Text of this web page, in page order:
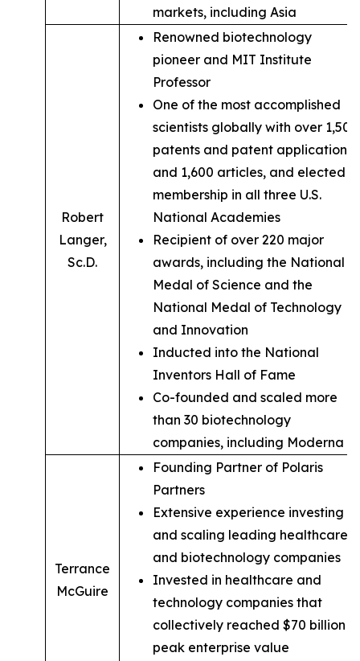
markets, including Asia
Robert
Langer,
Sc.D.
Renowned biotechnology
pioneer and MIT Institute
Professor
One of the most accomplished
scientists globally with over 1,500
patents and patent applications,
and 1,600 articles, and elected
membership in all three U.S.
National Academies
Recipient of over 220 major
awards, including the National
Medal of Science and the
National Medal of Technology
and Innovation
Inducted into the National
Inventors Hall of Fame
Co-founded and scaled more
than 30 biotechnology
companies, including Moderna
Terrance
McGuire
Founding Partner of Polaris
Partners
Extensive experience investing in
and scaling leading healthcare
and biotechnology companies
Invested in healthcare and
technology companies that
collectively reached $70 billion in
peak enterprise value